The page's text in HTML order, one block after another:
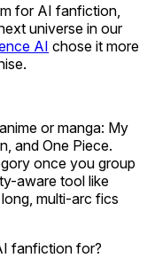
for AI fanfiction,
universe in our
AI chose it more
or manga: My
and One Piece.
once you group
aware tool like
multi-arc fics
fanfiction for?